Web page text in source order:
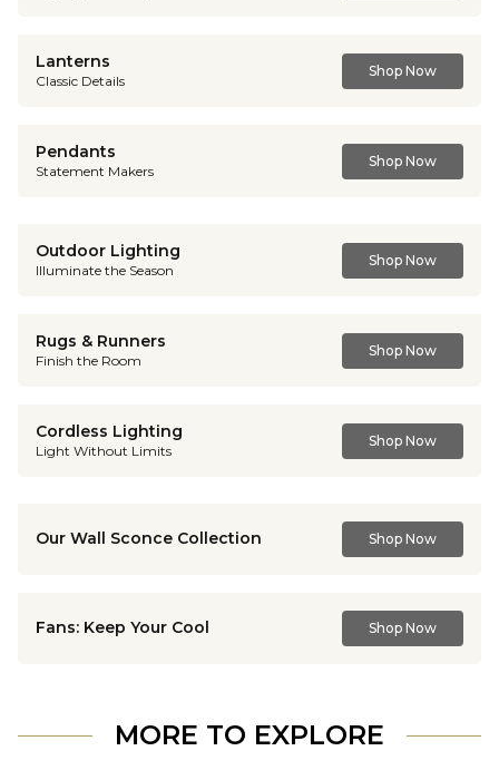
Lanterns
Classic Details
Shop Now
Pendants
Statement Makers
Shop Now
Outdoor Lighting
Illuminate the Season
Shop Now
Rugs & Runners
Finish the Room
Shop Now
Cordless Lighting
Light Without Limits
Shop Now
Our Wall Sconce Collection Shop Now
Fans: Keep Your Cool Shop Now
MORE TO EXPLORE